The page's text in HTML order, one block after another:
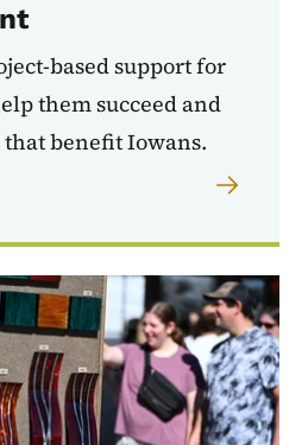
based support for
them succeed and
benefit Iowans.